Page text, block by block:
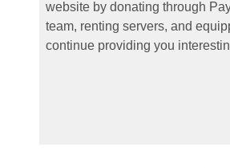
website by donating through
team, renting servers, and
continue providing you